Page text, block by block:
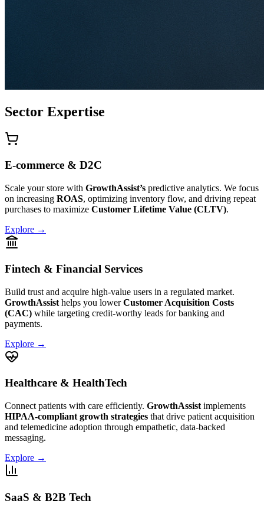
Sector Expertise
E-commerce & D2C
Scale your store with GrowthAssist’s predictive analytics. We focus
on increasing ROAS, optimizing inventory flow, and driving repeat
purchases to maximize Customer Lifetime Value (CLTV).
Explore →
Fintech & Financial Services
Build trust and acquire high-value users in a regulated market.
GrowthAssist helps you lowerCustomer Acquisition Costs
(CAC) while targeting credit-worthy leads for banking and
payments.
Explore →
Healthcare & HealthTech
Connect patients with care efficiently. GrowthAssist implements
HIPAA-compliant growth strategies that drive patient acquisition
and telemedicine adoption through empathetic, data-backed
messaging.
Explore →
SaaS & B2B Tech